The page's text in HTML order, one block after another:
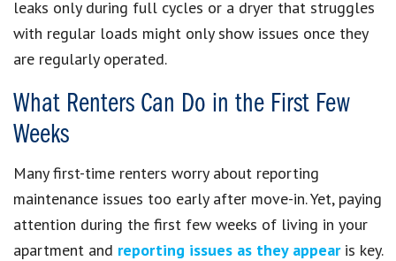
leaks only during full cycles or a dryer that struggles
with regular loads might only show issues once they
are regularly operated.
What Renters Can Do in the First Few
Weeks
Many first-time renters worry about reporting
maintenance issues too early after move-in. Yet, paying
attention during the first few weeks of living in your
apartment and reporting issues as they appearis key.